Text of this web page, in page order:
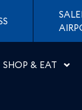
SHOP & EAT